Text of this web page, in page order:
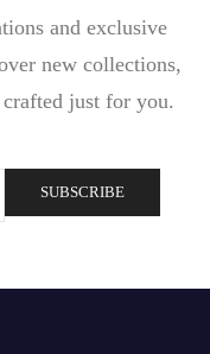
and exclusive
new collections,
just for you.